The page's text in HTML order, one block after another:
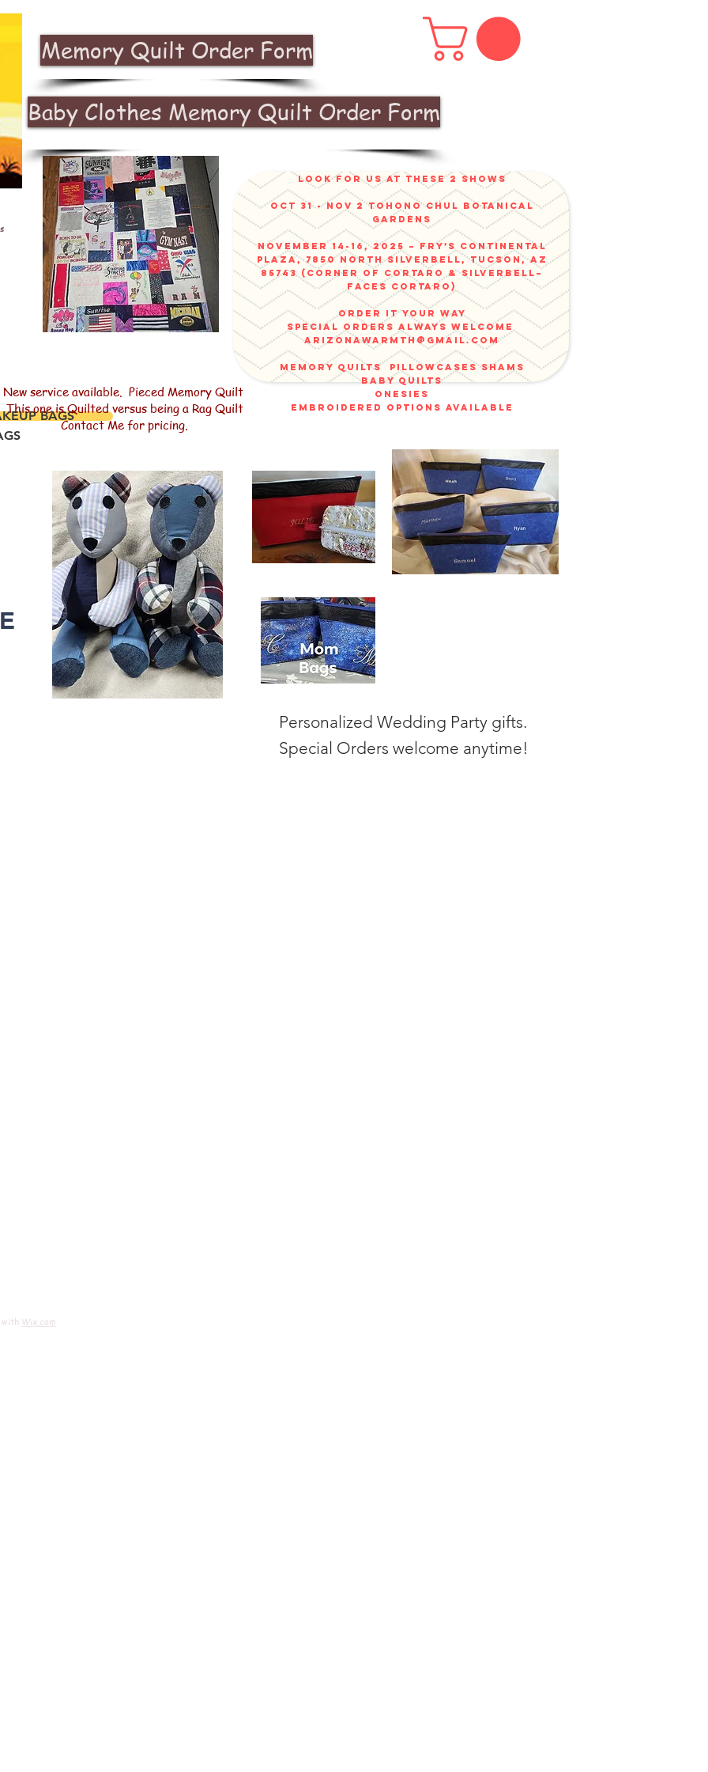
Memory Quilt Order Form
Baby Clothes Memory Quilt Order Form
look for us at these 2 shows
Oct 31 - Nov 2 Tohono Chul Botanical
gardens
November 14-16, 2025 – Fry’s Continental
Plaza, 7850 North Silverbell, Tucson, AZ
85743 (corner of Cortaro & Silverbell–
faces Cortaro)
order it your way
sPECIAL ORDERS ALWAYS WELCOME
arizonawarmth@gmail.com
memory quilts
pillowcases shams
baby quilts
onesies
embroidered options available
BAGS
New service available. Pieced Memory Quilt
This one is Quilted versus being a Rag Quilt
Contact Me for pricing.
Personalized Wedding Party gifts.
Special Orders welcome anytime!
Wix.com